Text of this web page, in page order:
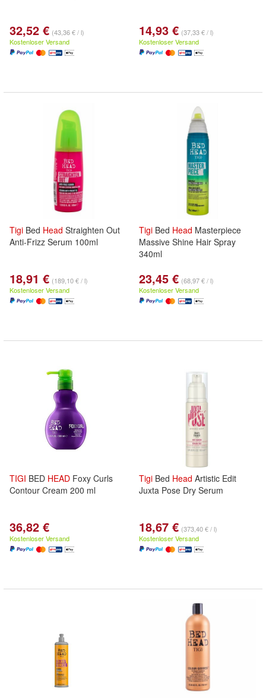
32,52 € (43,36 € / l)
Kostenloser Versand
14,93 € (37,33 € / l)
Kostenloser Versand
Tigi Bed Head Straighten Out
Anti-Frizz Serum 100ml
18,91 € (189,10 € / l)
Kostenloser Versand
Tigi Bed Head Masterpiece
Massive Shine Hair Spray
340ml
23,45 € (68,97 € / l)
Kostenloser Versand
TIGI BED HEAD Foxy Curls
Contour Cream 200 ml
36,82 €
Kostenloser Versand
Tigi Bed Head Artistic Edit
Juxta Pose Dry Serum
18,67 € (373,40 € / l)
Kostenloser Versand